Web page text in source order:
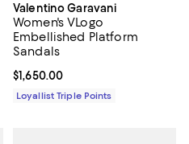
Valentino Garavani
Women's VLogo
Embellished Platform
Sandals
Current price $1,650.00; ;
$1,650.00
Loyallist Triple Points